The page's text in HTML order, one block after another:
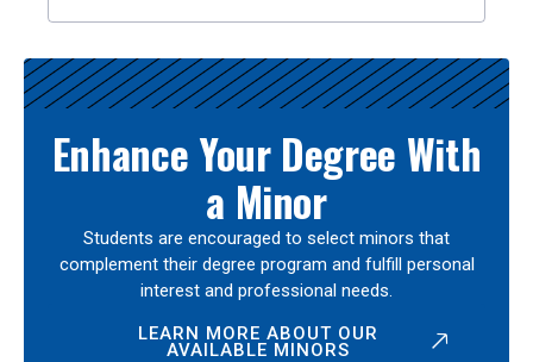
Enhance Your Degree With
a Minor
Students are encouraged to select minors that
complement their degree program and fulfill personal
interest and professional needs.
LEARN MORE ABOUT OUR
AVAILABLE MINORS